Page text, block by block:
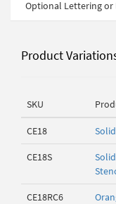
Optional Lettering or
Product
SKU
CE18
CE18S
CE18RC6